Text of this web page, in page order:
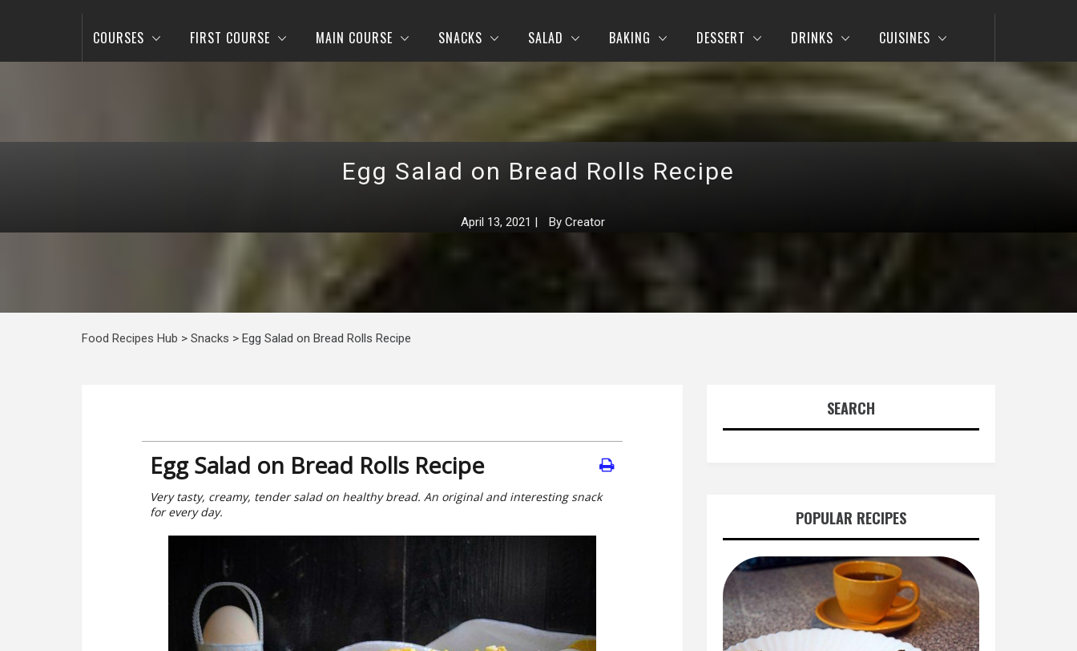
COURSES FIRST COURSE MAIN COURSE SNACKS SALAD BAKING DESSERT DRINKS CUISINES
Egg Salad on Bread Rolls Recipe
April 13, 2021 | By Creator
Food Recipes Hub > Snacks > Egg Salad on Bread Rolls Recipe
Egg Salad on Bread Rolls Recipe
Very tasty, creamy, tender salad on healthy bread. An original and interesting snack
for every day.
SEARCH
POPULAR RECIPES